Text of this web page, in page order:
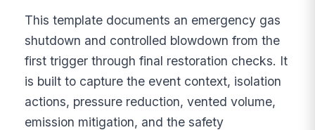
This template documents an emergency gas
shutdown and controlled blowdown from the
first trigger through final restoration checks. It
is built to capture the event context, isolation
actions, pressure reduction, vented volume,
emission mitigation, and the safety